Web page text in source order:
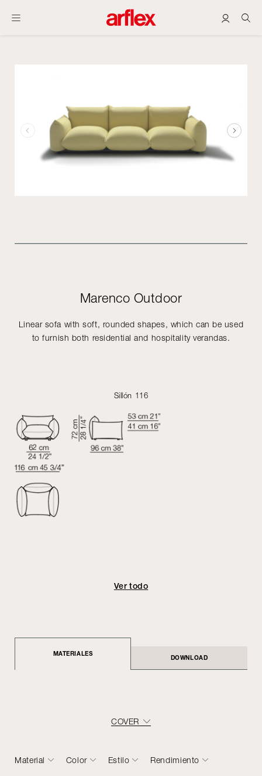
Marenco Outdoor
Linear sofa with soft, rounded shapes, which can be used
to furnish both residential and hospitality verandas.
Sillón 116
Ver todo
MATERIALES
DOWNLOAD
COVER
Material Color Estilo Rendimiento